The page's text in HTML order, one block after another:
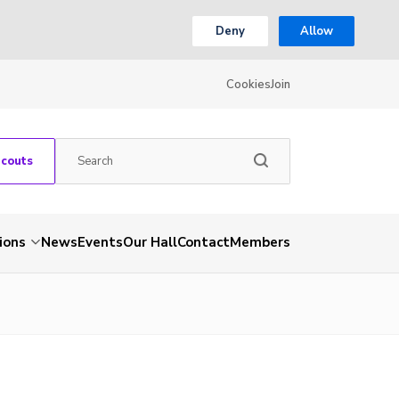
Deny Allow
CookiesJoin
NewsEventsOur HallContactMembers